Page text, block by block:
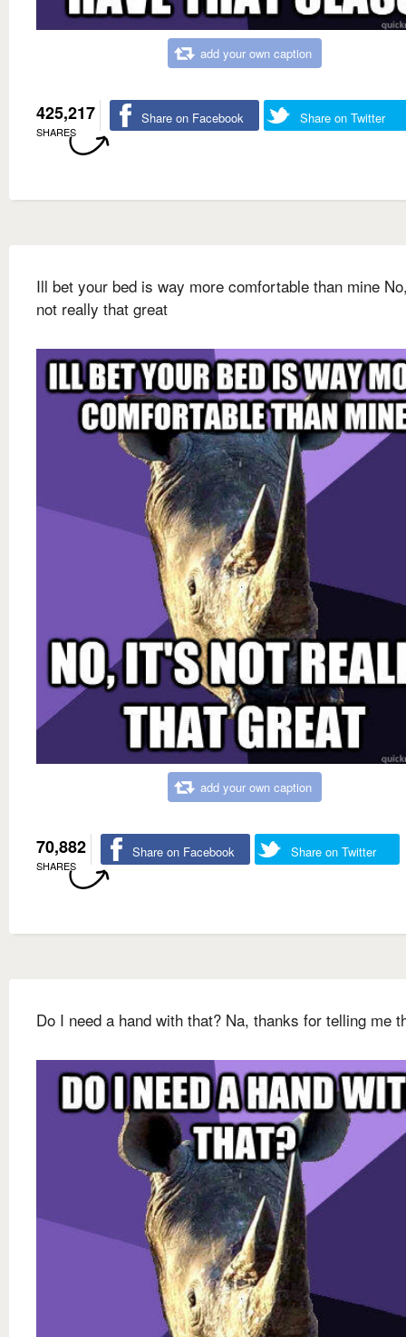
add your own caption
425,217
SHARES
Share on Facebook Share on Twitter
Ill bet your bed is way more comfortable than mine
not really that great
add your own caption
70,882
SHARES
Share on Facebook Share on Twitter
Do I need a hand with that? Na, thanks for telling me